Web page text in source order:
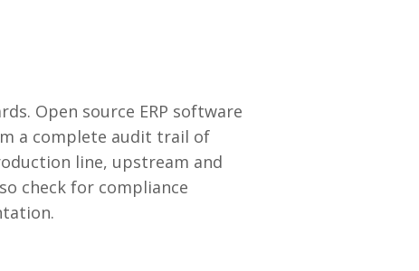
Open source ERP software
a complete audit trail of
line, upstream and
check for compliance